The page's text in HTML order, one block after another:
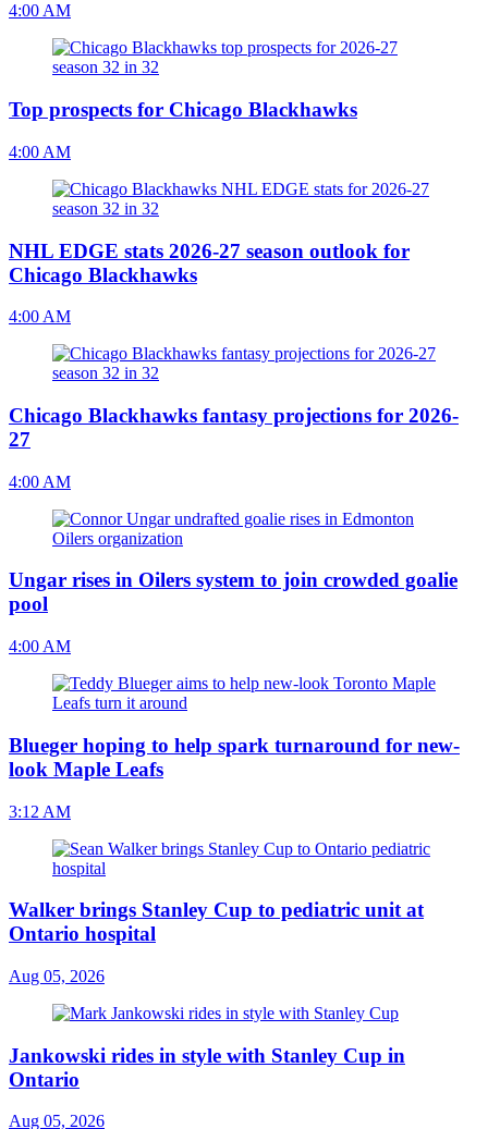
4:00 AM
Top prospects for Chicago Blackhawks
4:00 AM
NHL EDGE stats 2026-27 season outlook for
Chicago Blackhawks
4:00 AM
Chicago Blackhawks fantasy projections for 2026-
27
4:00 AM
Ungar rises in Oilers system to join crowded goalie
pool
4:00 AM
Blueger hoping to help spark turnaround for new-
look Maple Leafs
3:12 AM
Walker brings Stanley Cup to pediatric unit at
Ontario hospital
Aug 05, 2026
Jankowski rides in style with Stanley Cup in
Ontario
Aug 05, 2026